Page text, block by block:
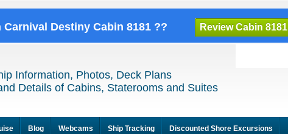
Destiny Cabin 8181 ?? Review Cabin 8181
Information, Photos, Deck Plans
Details of Cabins, Staterooms and Suites
Blog Webcams Ship Tracking Discounted Shore Excursions